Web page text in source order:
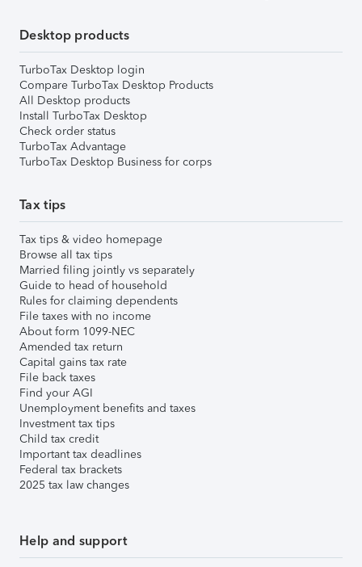
Desktop products
TurboTax Desktop login
Compare TurboTax Desktop Products
All Desktop products
Install TurboTax Desktop
Check order status
TurboTax Advantage
TurboTax Desktop Business for corps
Tax tips
Tax tips & video homepage
Browse all tax tips
Married filing jointly vs separately
Guide to head of household
Rules for claiming dependents
File taxes with no income
About form 1099-NEC
Amended tax return
Capital gains tax rate
File back taxes
Find your AGI
Unemployment benefits and taxes
Investment tax tips
Child tax credit
Important tax deadlines
Federal tax brackets
2025 tax law changes
Help and support